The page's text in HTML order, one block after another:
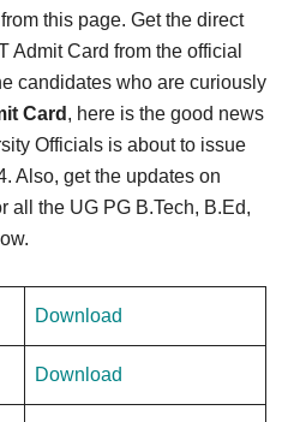
this page. Get the direct
Admit Card from the official
candidates who are curiously
Card , here is the good news
Officials is about to issue
Also, get the updates on
all the UG PG B.Tech, B.Ed,
Download
Download